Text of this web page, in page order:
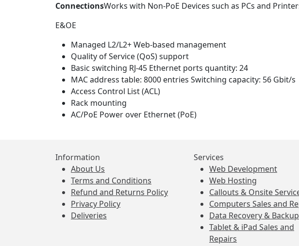
ConnectionsWorks with Non-PoE Devices such as PCs and
E&OE
Managed L2/L2+ Web-based management
Quality of Service (QoS) support
Basic switching RJ-45 Ethernet ports quantity: 24
MAC address table: 8000 entries Switching capacity: 56 Gbit/s
Access Control List (ACL)
Rack mounting
AC/PoE Power over Ethernet (PoE)
Information
About Us
Terms and Conditions
Refund and Returns Policy
Privacy Policy
Deliveries
Services
Web Development
Web Hosting
Callouts & Onsite
Computers Sales and
Data Recovery &
Tablet & iPad Sales and
Repairs